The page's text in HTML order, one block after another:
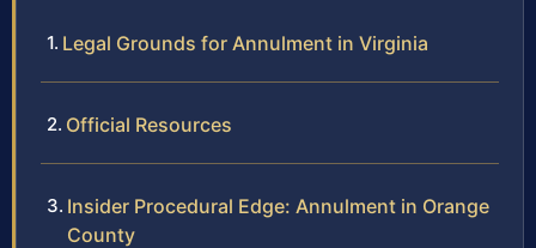
Legal Grounds for Annulment in Virginia
Official Resources
Insider Procedural Edge: Annulment in Orange
County